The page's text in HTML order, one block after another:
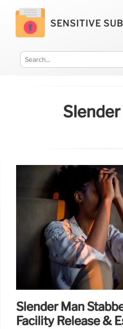
SENSITIVE
Slender Man
Facility Release &